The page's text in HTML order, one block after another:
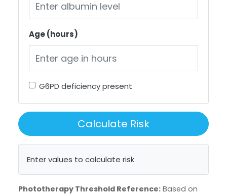
Age (hours)
G6PD deficiency present
Calculate Risk
Enter values to calculate risk
Phototherapy Threshold Reference: Based on